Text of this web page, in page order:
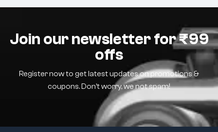
Join our newsletter for ₹99
offs
Register now to get latest updates on promotions &
coupons. Don’t worry, we not spam!